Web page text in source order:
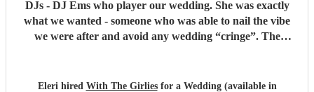
DJs - DJ Ems who player our wedding. She was exactly
what we wanted - someone who was able to nail the vibe
we were after and avoid any wedding “cringe”. The
Eleri hired With The Girliesfor a Wedding (available in